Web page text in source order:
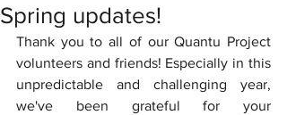
Spring updates!
Thank you to all of our Quantu Project
volunteers and friends! Especially in this
unpredictable and challenging year,
we've been grateful for your